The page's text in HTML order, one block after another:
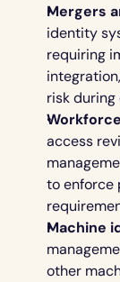
Mergers
identity
requiring
risk
access
to enforce
Machine
other